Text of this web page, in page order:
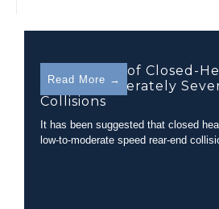
Read More →
Assessment of Closed-
During Moderately
Collisions
It has been suggested that closed
low-to-moderate speed rear-end